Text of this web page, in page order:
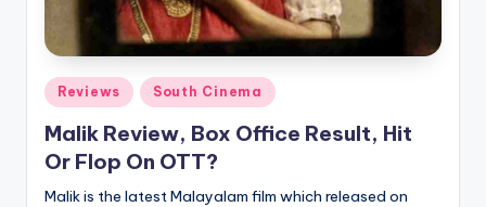
Posted
in
Reviews South Cinema
Malik Review, Box Office Result, Hit
Or Flop On OTT?
Malik is the latest Malayalam film which released on